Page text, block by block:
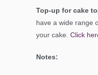
Top-up for cake
have a wide range
your cake. Click
Notes: